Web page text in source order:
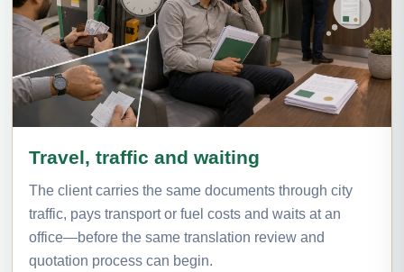
Travel, traffic and waiting
The client carries the same documents through city
traffic, pays transport or fuel costs and waits at an
office—before the same translation review and
quotation process can begin.